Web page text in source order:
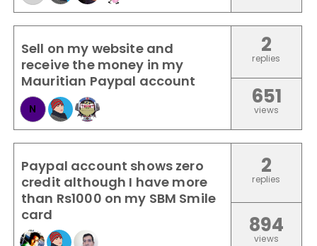
Sell on my website and
receive the money in my
Mauritian Paypal account
N
2
replies
651
views
Paypal account shows zero
credit although I have more
than Rs1000 on my SBM Smile
card
2
replies
894
views